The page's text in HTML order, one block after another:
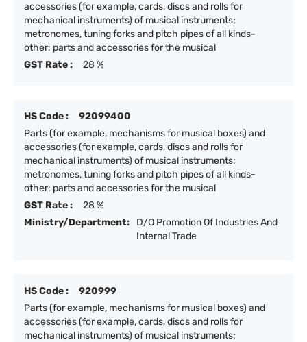
accessories (for example, cards, discs and rolls for
mechanical instruments) of musical instruments;
metronomes, tuning forks and pitch pipes of all kinds-
other: parts and accessories for the musical
GST Rate :
28 %
HS Code :
92099400
Parts (for example, mechanisms for musical boxes) and
accessories (for example, cards, discs and rolls for
mechanical instruments) of musical instruments;
metronomes, tuning forks and pitch pipes of all kinds-
other: parts and accessories for the musical
GST Rate :
28 %
Ministry/Department:
D/O Promotion Of Industries And
Internal Trade
HS Code :
920999
Parts (for example, mechanisms for musical boxes) and
accessories (for example, cards, discs and rolls for
mechanical instruments) of musical instruments;